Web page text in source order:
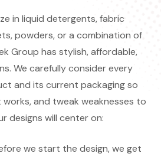
in liquid detergents, fabric
powders, or a combination of
Group has stylish, affordable,
We carefully consider every
and its current packaging so
and tweak weaknesses to
designs will center on:
we start the design, we get